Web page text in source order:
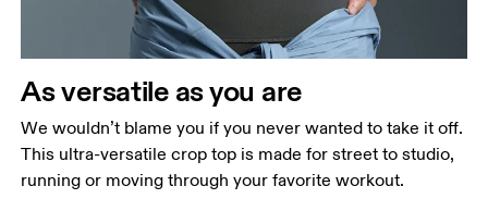
Measure around the fullest part of the hip.
As versatile as you are
We wouldn’t blame you if you never wanted to take it off.
This ultra-versatile crop top is made for street to studio,
running or moving through your favorite workout.